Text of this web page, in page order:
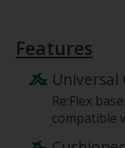
Features
Re:Flex
compatible